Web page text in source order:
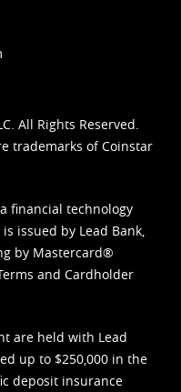
All Rights Reserved.
trademarks of Coinstar
financial technology
issued by Lead Bank,
by Mastercard®
and Cardholder
are held with Lead
up to $250,000 in the
deposit insurance